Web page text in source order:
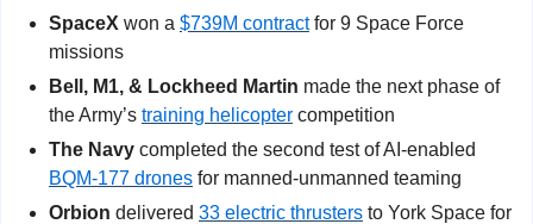
SpaceX won a $739M contract for 9 Space Force
missions
Bell, M1, & Lockheed Martin made the next phase of
the Army’s training helicopter competition
The Navy
BQM-177 drones for manned-unmanned teaming
Orbion delivered 33 electric thrusters to York Space for